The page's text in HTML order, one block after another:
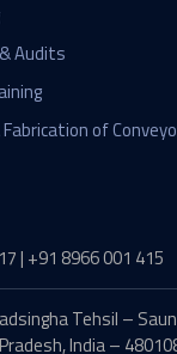
Audits
of
| +91 8966 001 415
Tehsil –
India –